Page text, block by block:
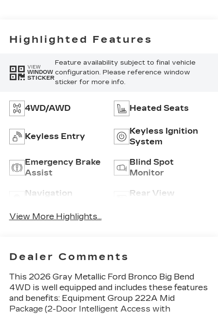
Highlighted Features
VIEW
WINDOW
STICKER
Feature availability subject to final vehicle
configuration. Please reference window
sticker for more info.
4WD/AWD Heated Seats
Keyless Entry
Keyless Ignition
System
Emergency Brake
Assist
Blind Spot
Monitor
Navigation
Rear View
View More Highlights...
Dealer Comments
This 2026 Gray Metallic Ford Bronco Big Bend
4WD is well equipped and includes these features
and benefits: Equipment Group 222A Mid
Package (2-Door Intelligent Access with